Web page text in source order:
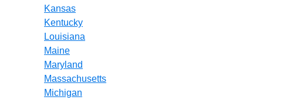
Kansas
Kentucky
Louisiana
Maine
Maryland
Massachusetts
Michigan